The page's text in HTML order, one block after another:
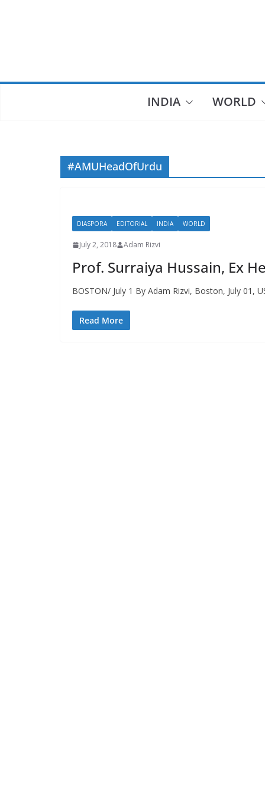
INDIA WORLD
#AMUHeadOfUrdu
DIASPORA EDITORIAL INDIA WORLD
July 2, 2018 Adam Rizvi
Prof. Surraiya Hussain, Ex
BOSTON/ July 1 By Adam Rizvi, Boston, July 01,
Read More